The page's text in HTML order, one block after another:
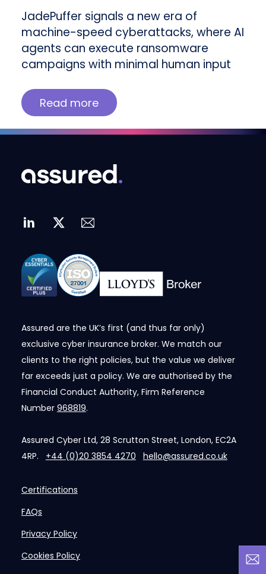
JadePuffer signals a new era of
machine-speed cyberattacks, where AI
agents can execute ransomware
campaigns with minimal human input
Read more
Assured are the UK’s first (and thus far only)
exclusive cyber insurance broker. We match our
clients to the right policies, but the value we deliver
far exceeds just a policy. We are authorised by the
Financial Conduct Authority, Firm Reference
Number 968819.
Assured Cyber Ltd, 28 Scrutton Street, London, EC2A
4RP. +44 (0)20 3854 4270 hello@assured.co.uk
Certifications
FAQs
Privacy Policy
Cookies Policy